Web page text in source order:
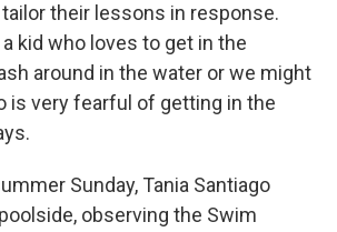
their lessons in response.
kid who loves to get in the
around in the water or we might
is very fearful of getting in the
Sunday, Tania Santiago
observing the Swim